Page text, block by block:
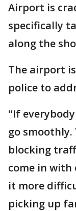
Airport is
specifically
along the
The airport
police to
"If
go smoothly.
blocking
come in with
it more
picking up